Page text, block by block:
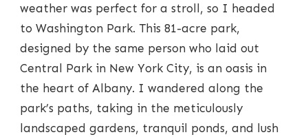
weather was perfect for a stroll, so I headed
to Washington Park. This 81-acre park,
designed by the same person who laid out
Central Park in New York City, is an oasis in
the heart of Albany. I wandered along the
park’s paths, taking in the meticulously
landscaped gardens, tranquil ponds, and lush